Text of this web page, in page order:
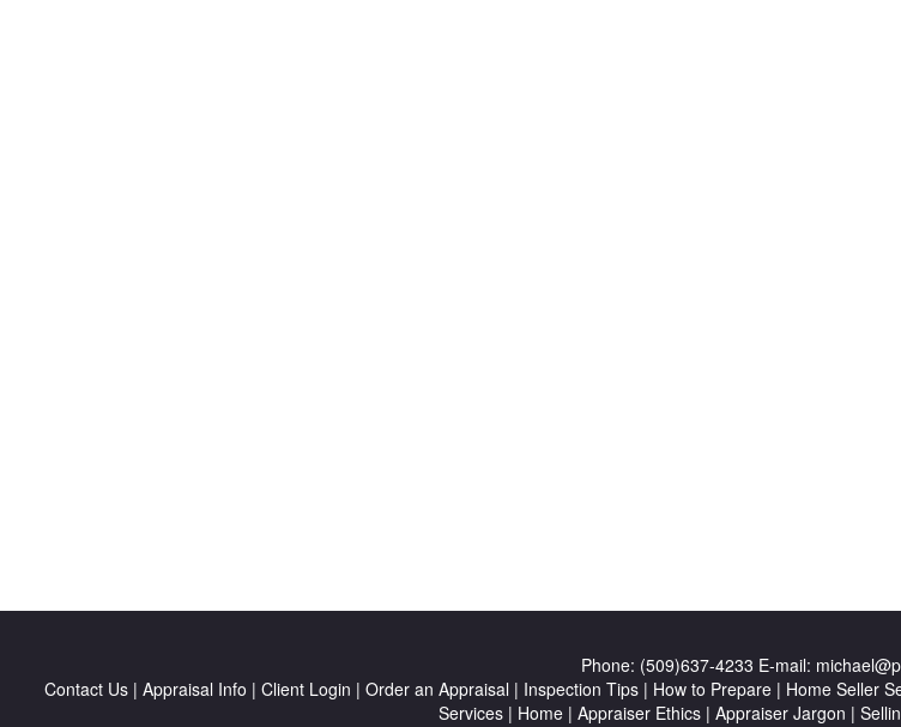
Phone: (509)637-4233 E-mail:
Contact Us| Appraisal Info | Client Login | Order an Appraisal | Inspection Tips| How to Prepare| Home Seller
Services| Home| Appraiser Ethics| Appraiser Jargon |